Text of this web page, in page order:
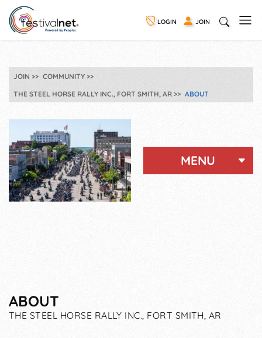
LOGIN JOIN
JOIN
COMMUNITY
THE STEEL HORSE RALLY INC., FORT SMITH, AR
ABOUT
MENU
ABOUT
THE STEEL HORSE RALLY INC., FORT SMITH, AR